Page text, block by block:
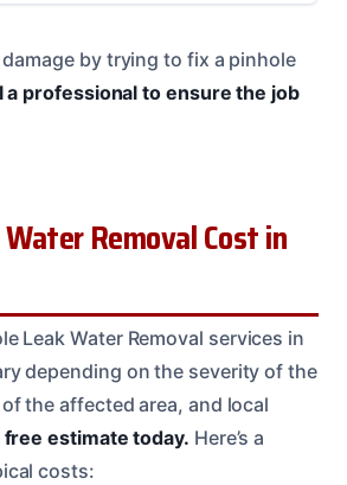
by trying to fix a pinhole
a professional to ensure the job
Removal Cost in
Leak Water Removal services in
depending on the severity of the
the affected area, and local
free estimate today. Here’s a
costs: